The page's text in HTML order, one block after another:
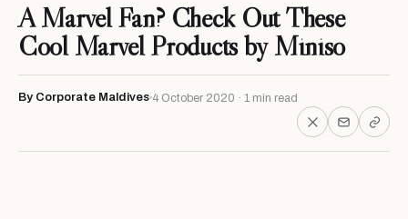
A Marvel Fan? Check Out These
Cool Marvel Products by Miniso
By Corporate Maldives 4 October 2020 · 1 min read